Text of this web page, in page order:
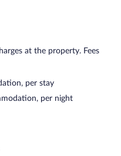
at the property. Fees
per stay
per night